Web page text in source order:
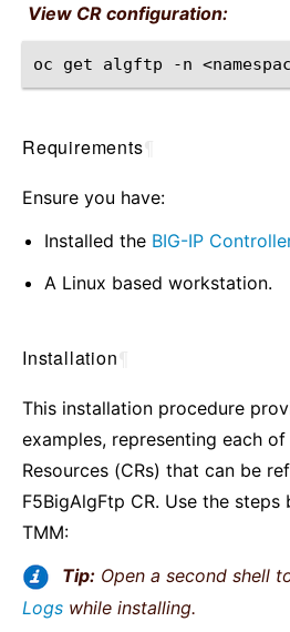
View CR configuration:
oc get algftp -n
Requirements
Ensure you have:
Installed the BIG-IP
A Linux based workstation.
Installation
This installation procedure
examples, representing each
Resources (CRs) that can be
F5BigAlgFtp CR. Use the
TMM:
Tip: Open a second shell
Logs while installing.